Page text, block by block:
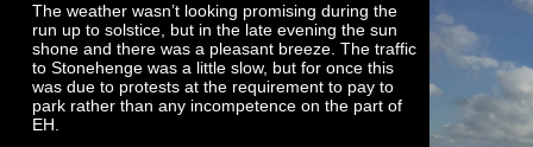
The weather wasn’t looking promising during the
run up to solstice, but in the late evening the sun
shone and there was a pleasant breeze. The traffic
to Stonehenge was a little slow, but for once this
was due to protests at the requirement to pay to
park rather than any incompetence on the part of
EH.